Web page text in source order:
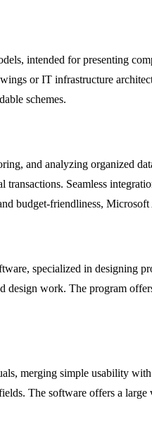
intended for presenting
or IT infrastructure
schemes.
and analyzing organized
Seamless
budget-friendliness,
specialized in designing
design work. The program
merging simple usability
The software offers a